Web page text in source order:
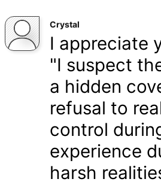
Crystal
I appreciate
"I suspect
a hidden
refusal to
control
experience
harsh